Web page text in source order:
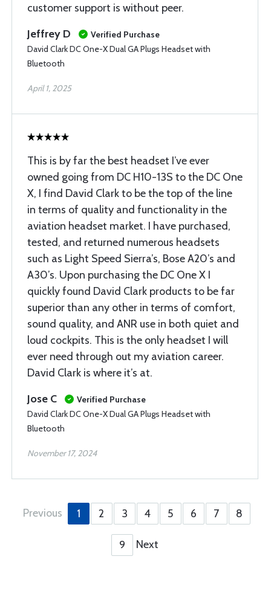
customer support is without peer.
Jeffrey D
Verified Purchase
David Clark DC One-X Dual GA Plugs Headset with
Bluetooth
April 1, 2025
This is by far the best headset I’ve ever
owned going from DC H10-13S to the DC One
X, I find David Clark to be the top of the line
in terms of quality and functionality in the
aviation headset market. I have purchased,
tested, and returned numerous headsets
such as Light Speed Sierra’s, Bose A20’s and
A30’s. Upon purchasing the DC One X I
quickly found David Clark products to be far
superior than any other in terms of comfort,
sound quality, and ANR use in both quiet and
loud cockpits. This is the only headset I will
ever need through out my aviation career.
David Clark is where it’s at.
Jose C
Verified Purchase
David Clark DC One-X Dual GA Plugs Headset with
Bluetooth
November 17, 2024
Previous 1 2 3 4 5 6 7 8
9 Next